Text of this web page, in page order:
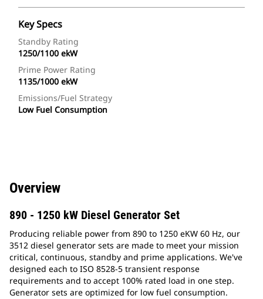
Key Specs
Standby Rating
1250/1100 ekW
Prime Power Rating
1135/1000 ekW
Emissions/Fuel Strategy
Low Fuel Consumption
Overview
890 - 1250 kW Diesel Generator Set
Producing reliable power from 890 to 1250 eKW 60 Hz, our
3512 diesel generator sets are made to meet your mission
critical, continuous, standby and prime applications. We've
designed each to ISO 8528-5 transient response
requirements and to accept 100% rated load in one step.
Generator sets are optimized for low fuel consumption.